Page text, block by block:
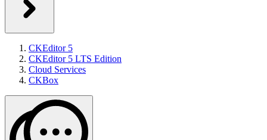
CKEditor 5
CKEditor 5 LTS Edition
Cloud Services
CKBox